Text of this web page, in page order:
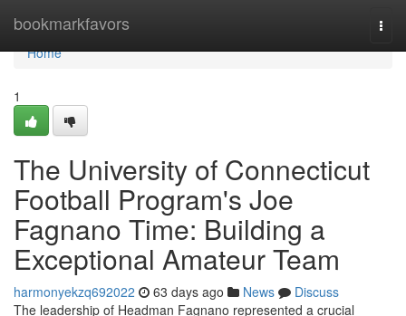
bookmarkfavors
Home
Home
1
The University of Connecticut
Football Program's Joe
Fagnano Time: Building a
Exceptional Amateur Team
harmonyekzq692022 63 days ago News
Discuss
The leadership of Headman Fagnano represented a crucial